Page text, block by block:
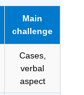
Main
challenge
Cases,
verbal
aspect